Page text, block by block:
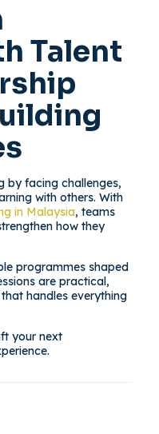
Talent
by facing challenges,
with others. With
in Malaysia, teams
how they
programmes shaped
are practical,
handles everything
your next